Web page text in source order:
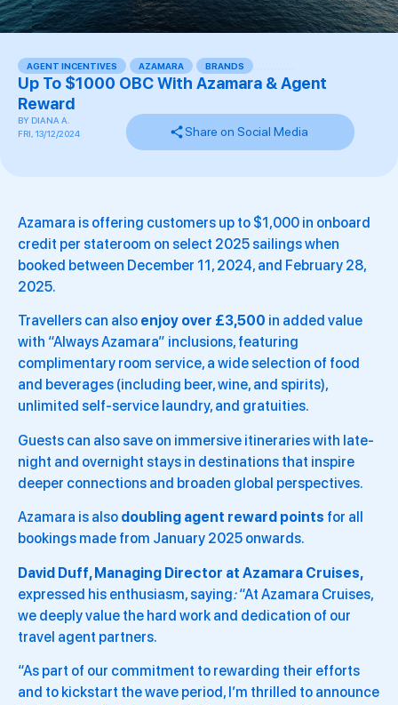
AGENT INCENTIVES AZAMARA BRANDS
Up To $1000 OBC With Azamara & Agent
Reward
BY DIANA A.
FRI, 13/12/2024
Share on Social Media
Azamara is offering customers up to $1,000 in onboard
credit per stateroom on select 2025 sailings when
booked between December 11, 2024, and February 28,
2025.
Travellers can also enjoy over £3,500 in added value
with “Always Azamara” inclusions, featuring
complimentary room service, a wide selection of food
and beverages (including beer, wine, and spirits),
unlimited self-service laundry, and gratuities.
Guests can also save on immersive itineraries with late-
night and overnight stays in destinations that inspire
deeper connections and broaden global perspectives.
Azamara is also doubling agent reward points for all
bookings made from January 2025 onwards.
David Duff, Managing Director at Azamara Cruises,
expressed his enthusiasm, saying:“At Azamara Cruises,
we deeply value the hard work and dedication of our
travel agent partners.
“As part of our commitment to rewarding their efforts
and to kickstart the wave period, I’m thrilled to announce